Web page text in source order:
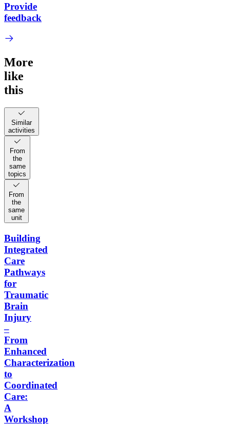
Provide
feedback
More
like
this
Similar
activities
From
the
same
topics
From
the
same
unit
Building
Integrated
Care
Pathways
for
Traumatic
Brain
Injury
–
From
Enhanced
Characterization
to
Coordinated
Care:
A
Workshop